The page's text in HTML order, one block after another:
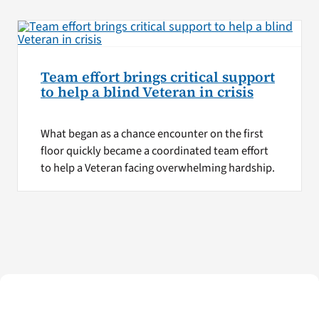
Team effort brings critical support
to help a blind Veteran in crisis
What began as a chance encounter on the first
floor quickly became a coordinated team effort
to help a Veteran facing overwhelming hardship.